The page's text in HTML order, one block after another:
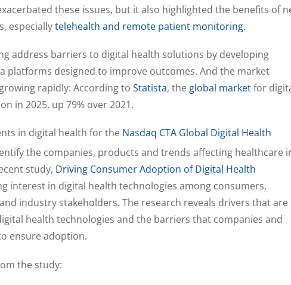
these issues, but it also highlighted the benefits of
especiallytelehealth and remote patient monitoring.
address barriers to digital health solutions by developing
platforms designed to improve outcomes. And the market
rapidly: According to Statista, the global marketfor
in 2025, up 79% over 2021.
in digital health for the Nasdaq CTA Global Digital Health
the companies, products and trends affecting healthcare
study, Driving Consumer Adoption of Digital Health
interest in digital health technologies among consumers,
industry stakeholders. The research reveals drivers that are
health technologies and the barriers that companies and
ensure adoption.
the study: